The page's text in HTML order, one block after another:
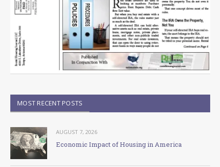
MOST RECENT POSTS
AUGUST 7, 2026
Economic Impact of Housing in America